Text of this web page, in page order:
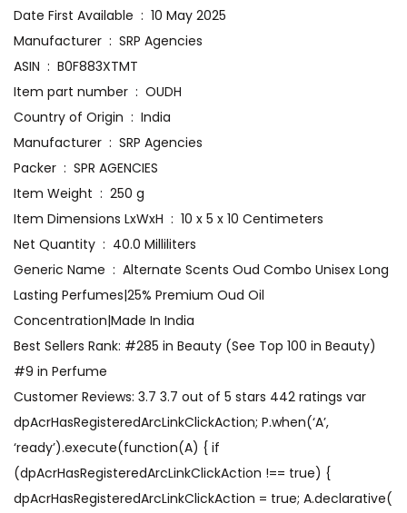
Date First Available ‏ : ‎ 10 May 2025
Manufacturer ‏ : ‎ SRP Agencies
ASIN ‏ : ‎ B0F883XTMT
Item part number ‏ : ‎ OUDH
Country of Origin ‏ : ‎ India
Manufacturer ‏ : ‎ SRP Agencies
Packer ‏ : ‎ SPR AGENCIES
Item Weight ‏ : ‎ 250 g
Item Dimensions LxWxH ‏ : ‎ 10 x 5 x 10 Centimeters
Net Quantity ‏ : ‎ 40.0 Milliliters
Generic Name ‏ : ‎ Alternate Scents Oud Combo Unisex Long
Lasting Perfumes|25% Premium Oud Oil
Concentration|Made In India
Best Sellers Rank: #285 in Beauty (See Top 100 in Beauty)
#9 in Perfume
Customer Reviews: 3.7 3.7 out of 5 stars 442 ratings var
dpAcrHasRegisteredArcLinkClickAction; P.when(‘A’,
‘ready’).execute(function(A) { if
(dpAcrHasRegisteredArcLinkClickAction !== true) {
dpAcrHasRegisteredArcLinkClickAction = true; A.declarative(